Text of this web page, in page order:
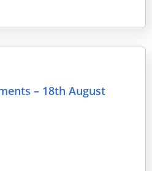
– 18th August